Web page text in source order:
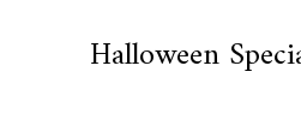
Halloween